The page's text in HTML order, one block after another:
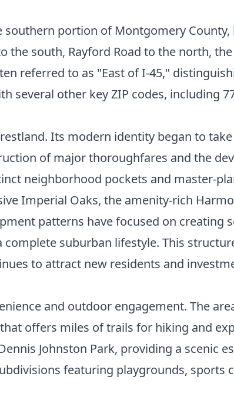
southern portion of Montgomery
the south, Rayford Road to the north,
referred to as "East of I-45,"
several other key ZIP codes, including
Its modern identity began to
of major thoroughfares and the
neighborhood pockets and master-
Imperial Oaks, the amenity-rich
patterns have focused on
suburban lifestyle. This
to attract new residents and
and outdoor engagement. The
offers miles of trails for hiking and
Johnston Park, providing a scenic
featuring playgrounds, sports